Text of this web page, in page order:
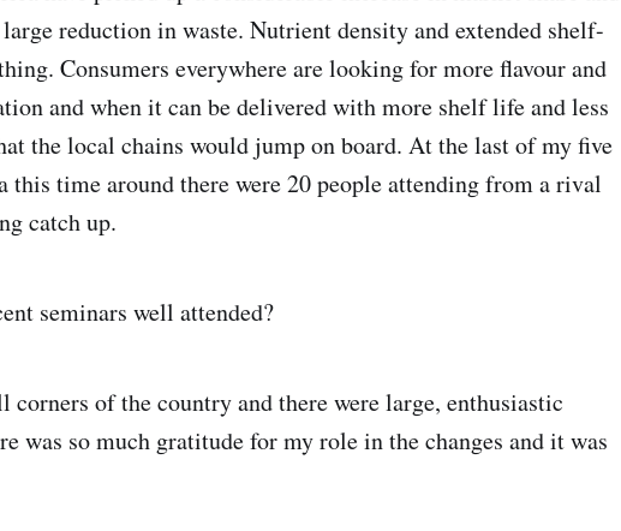
large reduction in waste. Nutrient density and extended shelf-
Consumers everywhere are looking for more flavour and
and when it can be delivered with more shelf life and less
the local chains would jump on board. At the last of my five
this time around there were 20 people attending from a rival
catch up.
seminars well attended?
corners of the country and there were large, enthusiastic
was so much gratitude for my role in the changes and it was